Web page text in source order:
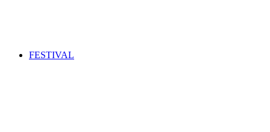
FESTIVAL